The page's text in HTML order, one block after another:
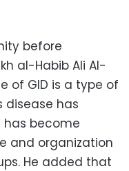
before
al-Habib Ali Al-
of GID is a type of
disease has
has become
and organization
He added that